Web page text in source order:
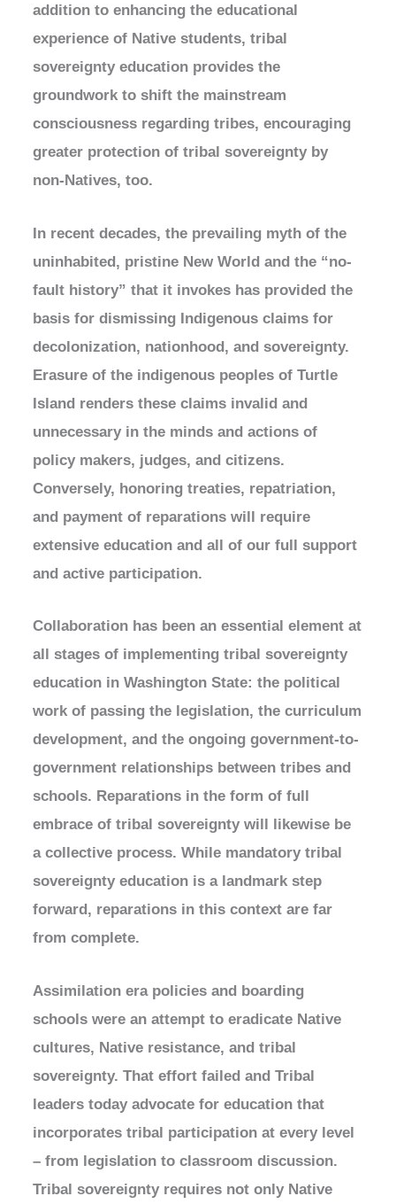
addition to enhancing the educational
experience of Native students, tribal
sovereignty education provides the
groundwork to shift the mainstream
consciousness regarding tribes, encouraging
greater protection of tribal sovereignty by
non-Natives, too.
In recent decades, the prevailing myth of the
uninhabited, pristine New World and the “no-
fault history” that it invokes has provided the
basis for dismissing Indigenous claims for
decolonization, nationhood, and sovereignty.
Erasure of the indigenous peoples of Turtle
Island renders these claims invalid and
unnecessary in the minds and actions of
policy makers, judges, and citizens.
Conversely, honoring treaties, repatriation,
and payment of reparations will require
extensive education and all of our full support
and active participation.
Collaboration has been an essential element at
all stages of implementing tribal sovereignty
education in Washington State: the political
work of passing the legislation, the curriculum
development, and the ongoing government-to-
government relationships between tribes and
schools. Reparations in the form of full
embrace of tribal sovereignty will likewise be
a collective process. While mandatory tribal
sovereignty education is a landmark step
forward, reparations in this context are far
from complete.
Assimilation era policies and boarding
schools were an attempt to eradicate Native
cultures, Native resistance, and tribal
sovereignty. That effort failed and Tribal
leaders today advocate for education that
incorporates tribal participation at every level
– from legislation to classroom discussion.
Tribal sovereignty requires not only Native